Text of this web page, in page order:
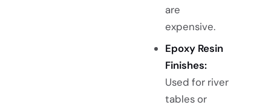
are
expensive.
Epoxy Resin
Finishes:
Used for river
tables or